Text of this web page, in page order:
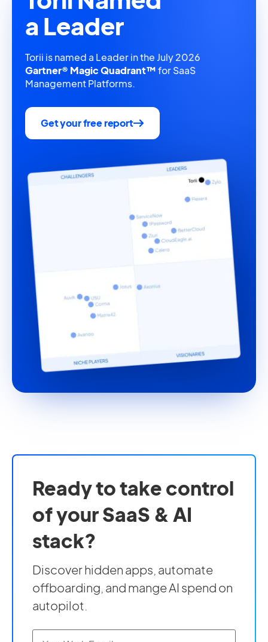
a Leader
Torii is named a Leader in the July 2026
Gartner® Magic Quadrant™for SaaS
Management Platforms.
Get your free report
Ready to take control
of your SaaS & AI
stack?
Discover hidden apps, automate
offboarding, and mange AI spend on
autopilot.